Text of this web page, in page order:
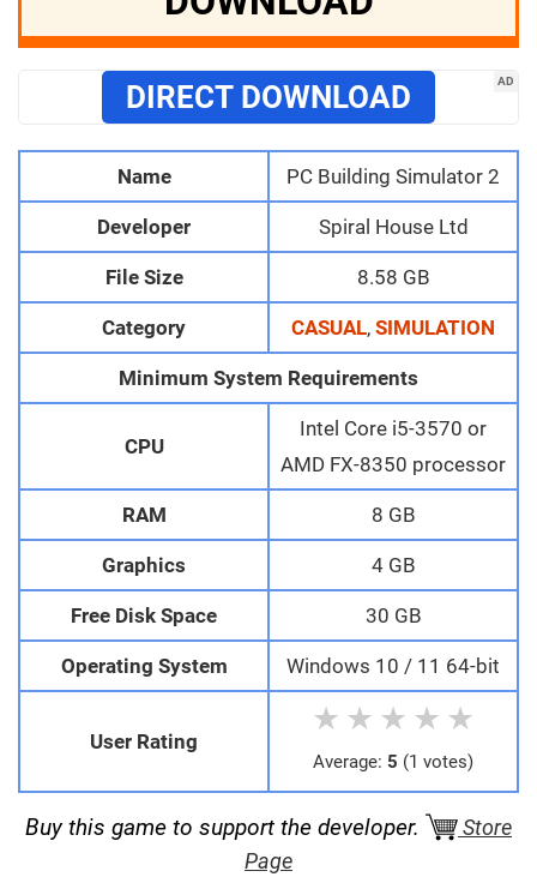
AD
DIRECT DOWNLOAD
Name PC Building Simulator 2
Developer Spiral House Ltd
File Size 8.58 GB
Category CASUAL, SIMULATION
Minimum System Requirements
CPU
Intel Core i5-3570 or
AMD FX-8350 processor
RAM 8 GB
Graphics 4 GB
Free Disk Space 30 GB
Operating System Windows 10 / 11 64-bit
User Rating
★ ★ ★ ★ ★
Average: 5 (1 votes)
Buy this game to support the developer.
Store
Page